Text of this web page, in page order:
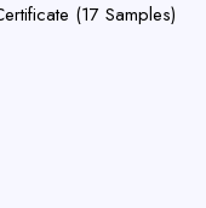
(17 Samples)